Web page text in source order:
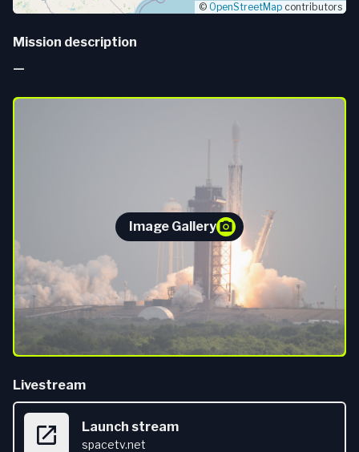
© OpenStreetMap contributors
Mission description
—
Image Gallery
Livestream
Launch stream
spacetv.net